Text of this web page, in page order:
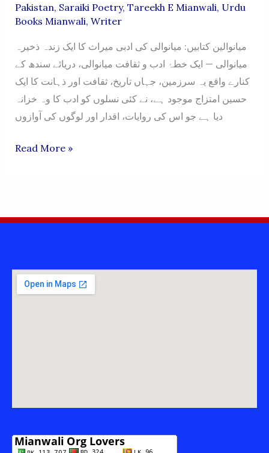
Pakistan, Saraiki Poetry, Tareekh E Mianwali, Urdu
Books Mianwali, Writer
میانوالین کتابیں: میانوالی کی ادبی میراث کا ایک زندہ ذخیرہ
میانوالی — ایک خطۂ ادب و ثقافت میانوالی، دریائے سندھ کے
کنارے واقع یہ سرزمین، جہاں تاریخ، ثقافت اور ذہانت کا ایک
حسین امتزاج موجود ہے، نے کئی نسلوں کو ادب کا وہ خزانہ
دیا ہے جو اس کی روایات، اقدار اور لوگوں کی آوازوں
MIANWALI
Read More »